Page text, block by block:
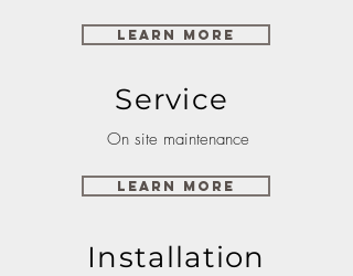
Learn More
Service
On site maintenance
Learn More
Installation